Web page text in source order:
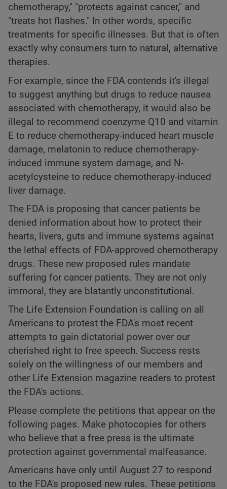
chemotherapy," "protects against cancer," and
"treats hot flashes." In other words, specific
treatments for specific illnesses. But that is often
exactly why consumers turn to natural, alternative
therapies.
For example, since the FDA contends it's illegal
to suggest anything but drugs to reduce nausea
associated with chemotherapy, it would also be
illegal to recommend coenzyme Q10 and vitamin
E to reduce chemotherapy-induced heart muscle
damage, melatonin to reduce chemotherapy-
induced immune system damage, and N-
acetylcysteine to reduce chemotherapy-induced
liver damage.
The FDA is proposing that cancer patients be
denied information about how to protect their
hearts, livers, guts and immune systems against
the lethal effects of FDA-approved chemotherapy
drugs. These new proposed rules mandate
suffering for cancer patients. They are not only
immoral, they are blatantly unconstitutional.
The Life Extension Foundation is calling on all
Americans to protest the FDA's most recent
attempts to gain dictatorial power over our
cherished right to free speech. Success rests
solely on the willingness of our members and
other Life Extension magazine readers to protest
the FDA's actions.
Please complete the petitions that appear on the
following pages. Make photocopies for others
who believe that a free press is the ultimate
protection against governmental malfeasance.
Americans have only until August 27 to respond
to the FDA's proposed new rules. These petitions